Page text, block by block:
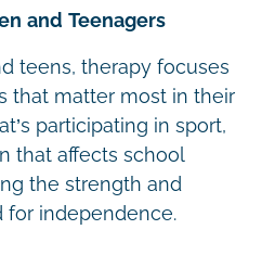
and Teenagers
teens, therapy focuses
that matter most in their
participating in sport,
that affects school
the strength and
for independence.